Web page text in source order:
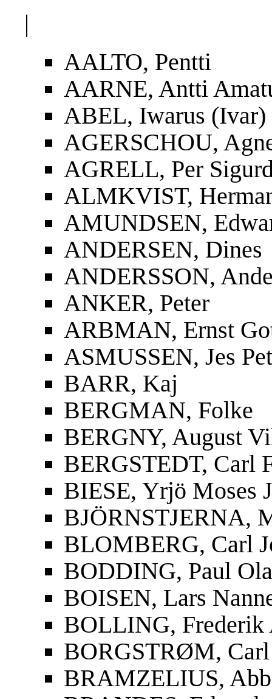
|
AALTO, Pentti
AARNE, Antti
ABEL, Iwarus (Ivar)
AGERSCHOU,
AGRELL, Per
ALMKVIST,
AMUNDSEN,
ANDERSEN, Dines
ANDERSSON,
ANKER, Peter
ARBMAN, Ernst
ASMUSSEN, Jes
BARR, Kaj
BERGMAN, Folke
BERGNY, August
BERGSTEDT, Carl
BIESE, Yrjö Moses
BJÖRNSTJERNA,
BLOMBERG, Carl
BODDING, Paul
BOISEN, Lars
BOLLING, Frederik
BORGSTRØM,
BRAMZELIUS,